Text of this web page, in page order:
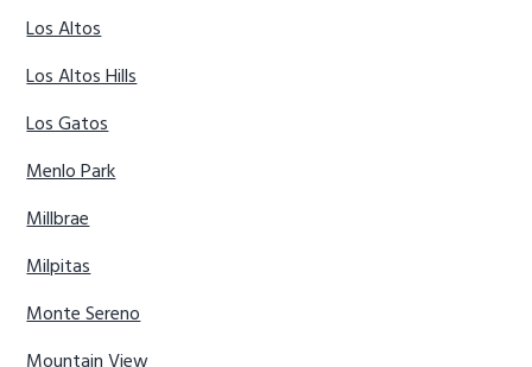
Los Altos
Los Altos Hills
Los Gatos
Menlo Park
Millbrae
Milpitas
Monte Sereno